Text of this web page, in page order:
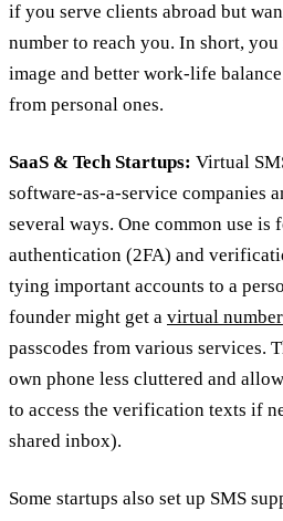
if you serve clients abroad but
number to reach you. In short,
image and better work-life
from personal ones.
SaaS & Tech Startups: Virtual
software-as-a-service companies
several ways. One common use is
authentication (2FA) and
tying important accounts to a
founder might get a virtual number
passcodes from various services.
own phone less cluttered and
to access the verification texts if
shared inbox).
Some startups also set up SMS